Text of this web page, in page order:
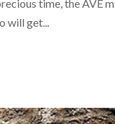
time, the AVE
will get...